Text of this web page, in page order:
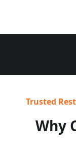
Trusted
Why